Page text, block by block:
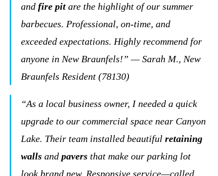
and fire pit are the highlight of our summer
barbecues. Professional, on-time, and
exceeded expectations. Highly recommend for
anyone in New Braunfels!” — Sarah M., New
Braunfels Resident (78130)
“As a local business owner, I needed a quick
upgrade to our commercial space near Canyon
Lake. Their team installed beautiful retaining
walls and pavers that make our parking lot
look brand new. Responsive service—called